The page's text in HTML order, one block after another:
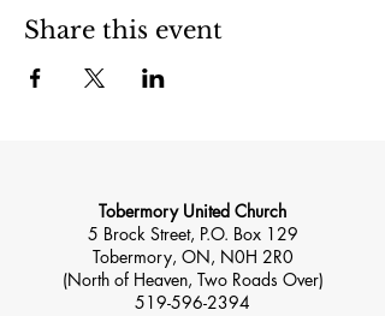
Share this event
Tobermory United Church
5 Brock Street, P.O. Box 129
Tobermory, ON, N0H 2R0
(North of Heaven, Two Roads Over)
519-596-2394